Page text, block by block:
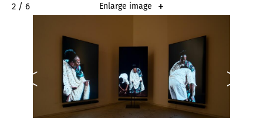
2 / 6 Enlarge image